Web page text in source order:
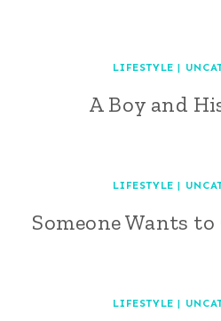
LIFESTYLE |
A Boy and
LIFESTYLE |
Someone Wants
LIFESTYLE |